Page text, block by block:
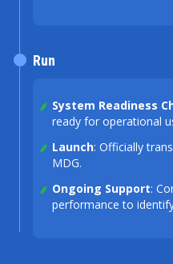
System Readiness
ready for operational
Launch: Officially
MDG.
Ongoing Support:
performance to
Run